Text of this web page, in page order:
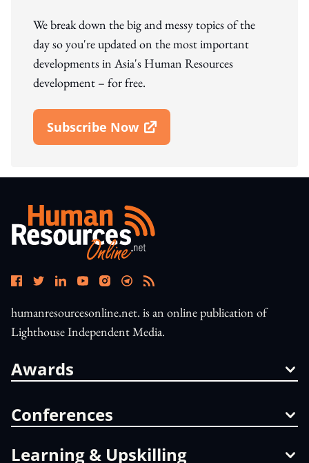
We break down the big and messy topics of the
day so you're updated on the most important
developments in Asia's Human Resources
development – for free.
Subscribe Now
Open In New Window
humanresourcesonline.net. is an online publication of
Lighthouse Independent Media.
Awards
Conferences
Learning & Upskilling